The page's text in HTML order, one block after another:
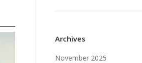
Archives
November 2025